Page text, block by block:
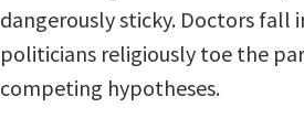
dangerously sticky. Doctors fall
politicians religiously toe the
competing hypotheses.